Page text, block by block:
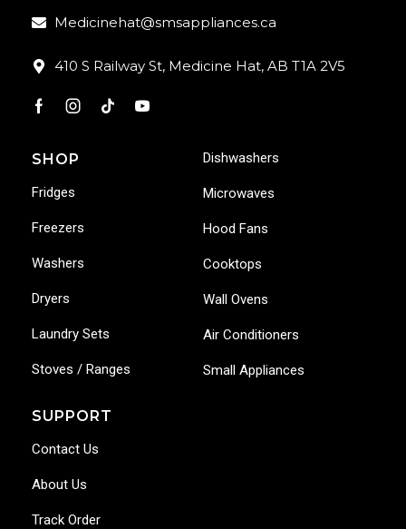
Medicinehat@smsappliances.ca
410 S Railway St, Medicine Hat, AB T1A 2V5
SHOP
Fridges
Freezers
Washers
Dryers
Laundry Sets
Stoves / Ranges
Dishwashers
Microwaves
Hood Fans
Cooktops
Wall Ovens
Air Conditioners
Small Appliances
SUPPORT
Contact Us
About Us
Track Order